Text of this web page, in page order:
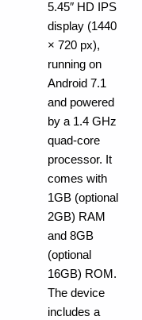
5.45″ HD IPS
display (1440
× 720 px),
running on
Android 7.1
and powered
by a 1.4 GHz
quad-core
processor. It
comes with
1GB (optional
2GB) RAM
and 8GB
(optional
16GB) ROM.
The device
includes a